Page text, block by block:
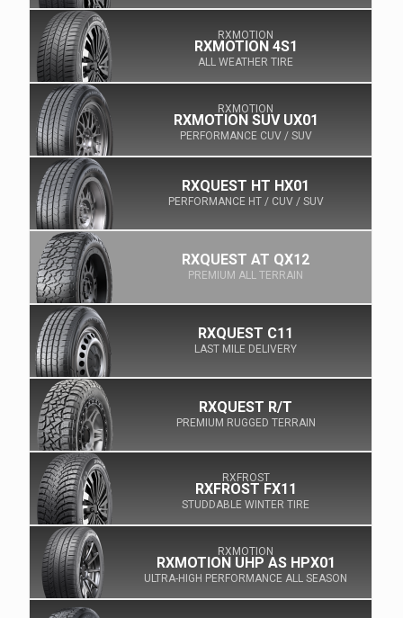
RXMOTION
RXMOTION 4S1
ALL WEATHER TIRE
RXMOTION
RXMOTION SUV UX01
PERFORMANCE CUV / SUV
RXQUEST HT HX01
PERFORMANCE HT / CUV / SUV
RXQUEST AT QX12
PREMIUM ALL TERRAIN
RXQUEST C11
LAST MILE DELIVERY
RXQUEST R/T
PREMIUM RUGGED TERRAIN
RXFROST
RXFROST FX11
STUDDABLE WINTER TIRE
RXMOTION
RXMOTION UHP AS HPX01
ULTRA-HIGH PERFORMANCE ALL SEASON